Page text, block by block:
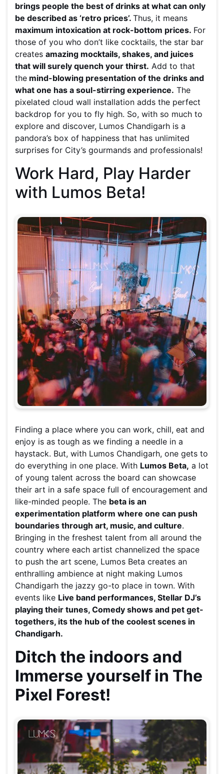
brings people the best of drinks at what can only
be described as ‘retro prices’. Thus, it means
maximum intoxication at rock-bottom prices. For
those of you who don’t like cocktails, the star bar
creates amazing mocktails, shakes, and juices
that will surely quench your thirst. Add to that
the mind-blowing presentation of the drinks and
what one has a soul-stirring experience. The
pixelated cloud wall installation adds the perfect
backdrop for you to fly high. So, with so much to
explore and discover, Lumos Chandigarh is a
pandora’s box of happiness that has unlimited
surprises for City’s gourmands and professionals!
Work Hard, Play Harder
with Lumos Beta!
Finding a place where you can work, chill, eat and
enjoy is as tough as we finding a needle in a
haystack. But, with Lumos Chandigarh, one gets to
do everything in one place. With Lumos Beta, a lot
of young talent across the board can showcase
their art in a safe space full of encouragement and
like-minded people. The beta is an
experimentation platform where one can push
boundaries through art, music, and culture.
Bringing in the freshest talent from all around the
country where each artist channelized the space
to push the art scene, Lumos Beta creates an
enthralling ambience at night making Lumos
Chandigarh the jazzy go-to place in town. With
events like Live band performances, Stellar DJ’s
playing their tunes, Comedy shows and pet get-
togethers, its the hub of the coolest scenes in
Chandigarh.
Ditch the indoors and
Immerse yourself in The
Pixel Forest!